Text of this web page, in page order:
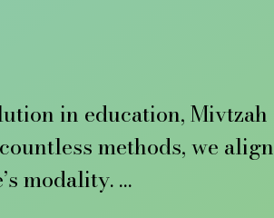
in education, Mivtzah
methods, we align
modality.